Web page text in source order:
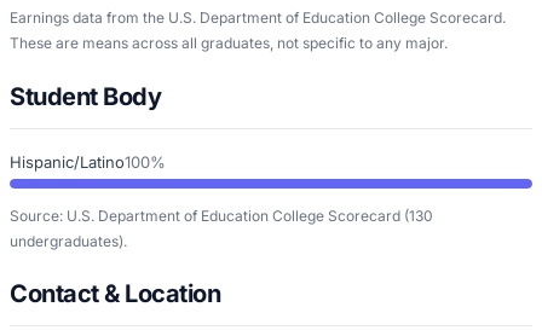
Earnings data from the U.S. Department of Education College Scorecard.
These are means across all graduates, not specific to any major.
Student Body
Hispanic/Latino100%
Source: U.S. Department of Education College Scorecard (130
undergraduates).
Contact & Location